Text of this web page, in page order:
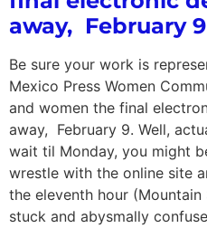
away, February 9
Be sure your work is
Mexico Press Women
and women the final
away, February 9. Well,
wait til Monday, you might
wrestle with the online site
the eleventh hour
stuck and abysmally